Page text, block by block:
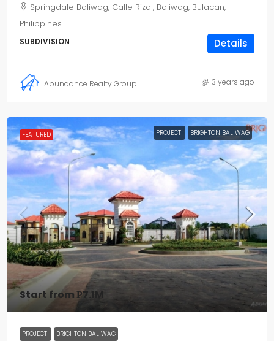
Springdale Baliwag, Calle Rizal, Baliwag, Bulacan,
Philippines
SUBDIVISION Details
Abundance Realty Group 3 years ago
FEATURED PROJECT BRIGHTON BALIWAG
Start from₱7.1M
PROJECT BRIGHTON BALIWAG